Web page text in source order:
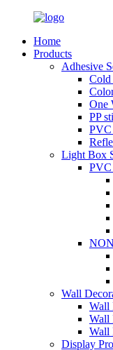
Home
Products
Adhesive
Cold
One
PP
Light Box
PVC
Wall
Wall
Wall
Wall
Display